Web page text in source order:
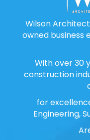
Wilson
owned business
With over 30
construction
for
Engineering,